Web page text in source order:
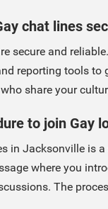
chat lines
secure and
reporting tools to
share your
to join Gay
in Jacksonville is
where you
The